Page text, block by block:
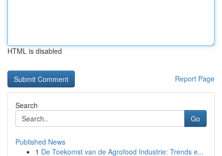
HTML is disabled
Report Page
Search
Go
Published News
1 De Toekomst van de Agrofood Industrie: Trends e...